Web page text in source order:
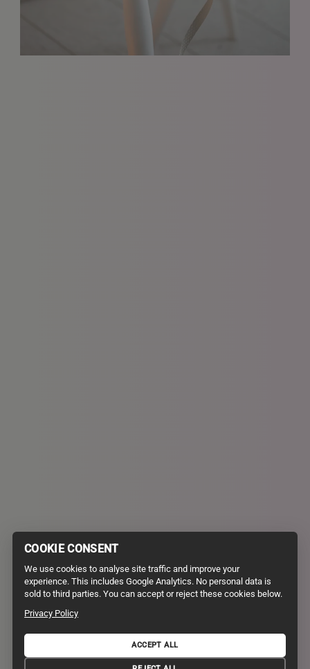
PRIVACY POLICY
TERMS AND CONDITIONS
COOKIE CONSENT
We use cookies to analyse site traffic and improve your
experience. This includes Google Analytics. No personal data is
sold to third parties. You can accept or reject these cookies below.
Privacy Policy
ACCEPT ALL